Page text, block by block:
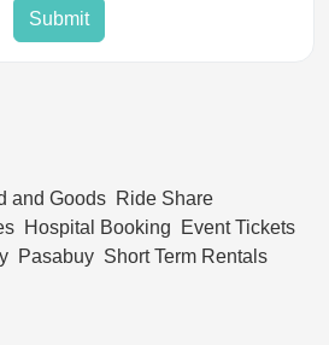
Submit
and Goods Ride Share
Hospital Booking
Event Tickets
Pasabuy Short Term Rentals